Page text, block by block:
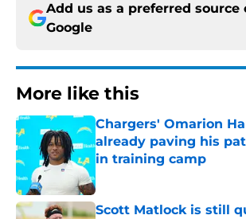
Add us as a preferred source
Google
More like this
Chargers' Omarion
already paving his
in training camp
Published by on Invalid Date
Scott Matlock is still